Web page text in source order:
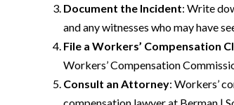
Document the Incident: Write
and any witnesses who may have
File a Workers’ Compensation
Workers’ Compensation
Consult an Attorney: Workers’